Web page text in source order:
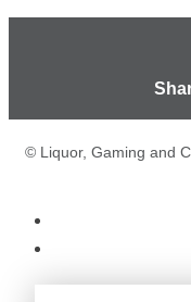
© Liquor, Gaming and